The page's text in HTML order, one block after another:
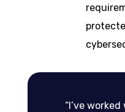
“I’ve